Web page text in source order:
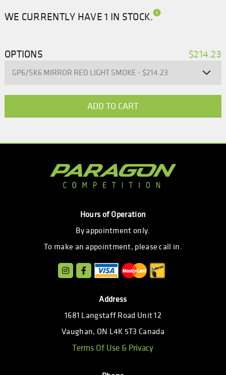
WE CURRENTLY HAVE 1 IN STOCK.
OPTIONS $214.23
Hours of Operation
By appointment only.
To make an appointment, please call in.
Address
1681 Langstaff Road Unit 12
Vaughan, ON L4K 5T3 Canada
Terms Of Use & Privacy